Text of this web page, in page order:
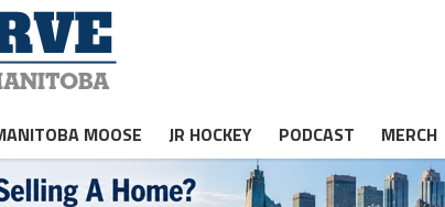
MOOSE JR HOCKEY PODCAST MERCH